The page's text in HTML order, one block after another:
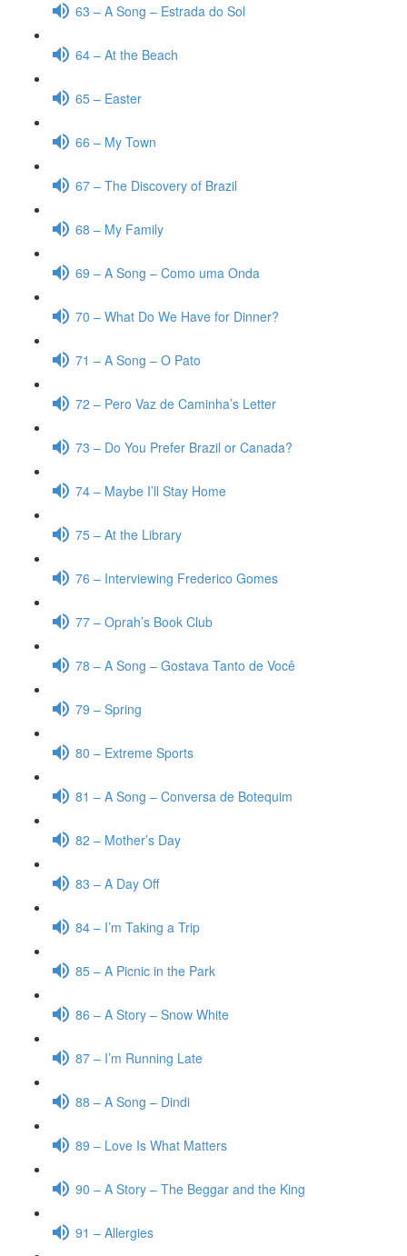
63 – A Song – Estrada do Sol
64 – At the Beach
65 – Easter
66 – My Town
67 – The Discovery of Brazil
68 – My Family
69 – A Song – Como uma Onda
70 – What Do We Have for Dinner?
71 – A Song – O Pato
72 – Pero Vaz de Caminha’s Letter
73 – Do You Prefer Brazil or Canada?
74 – Maybe I’ll Stay Home
75 – At the Library
76 – Interviewing Frederico Gomes
77 – Oprah’s Book Club
78 – A Song – Gostava Tanto de Você
79 – Spring
80 – Extreme Sports
81 – A Song – Conversa de Botequim
82 – Mother’s Day
83 – A Day Off
84 – I’m Taking a Trip
85 – A Picnic in the Park
86 – A Story – Snow White
87 – I’m Running Late
88 – A Song – Dindi
89 – Love Is What Matters
90 – A Story – The Beggar and the King
91 – Allergies